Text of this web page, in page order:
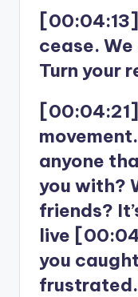
cease.
Turn your
anyone
you with?
friends?
live
you